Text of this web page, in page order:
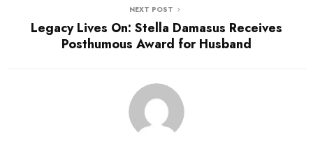
NEXT POST
Legacy Lives On: Stella Damasus Receives
Posthumous Award for Husband